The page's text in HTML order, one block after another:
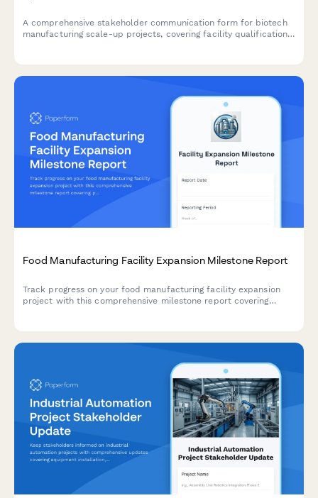
A comprehensive stakeholder communication form for biotech
manufacturing scale-up projects, covering facility qualification,
Food Manufacturing Facility Expansion Milestone Report
Track progress on your food manufacturing facility expansion
project with this comprehensive milestone report covering